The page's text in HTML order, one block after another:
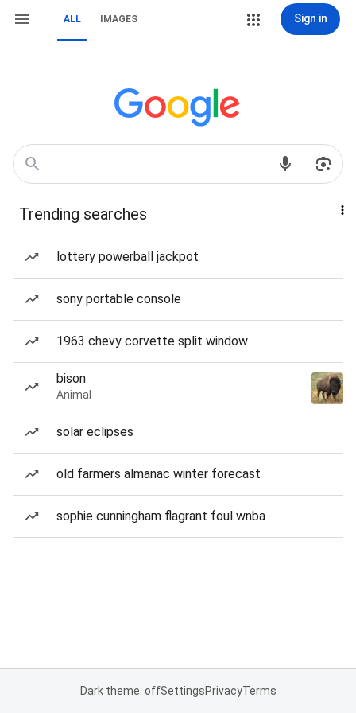
ALL IMAGES Sign in
Trending searches
lottery powerball jackpot
sony portable console
1963 chevy corvette split window
bison
Animal
solar eclipses
old farmers almanac winter forecast
sophie cunningham flagrant foul wnba
Dark theme: offSettingsPrivacyTerms